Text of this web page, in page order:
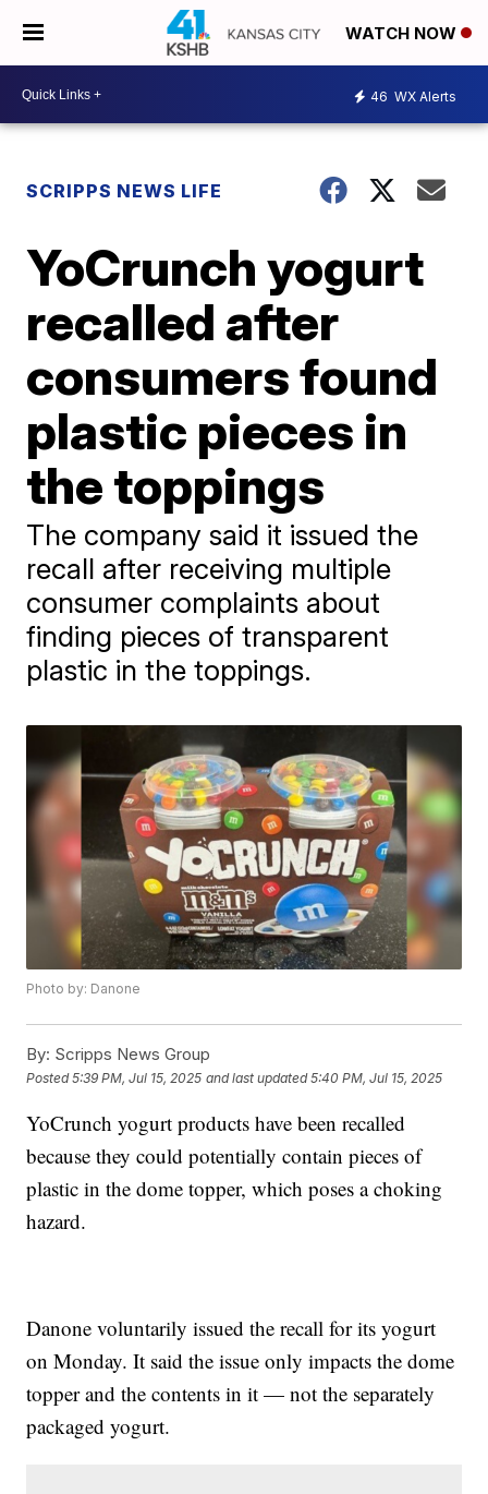
WATCH NOW
46 WX Alerts
SCRIPPS NEWS LIFE
YoCrunch yogurt
recalled after
consumers found
plastic pieces in
the toppings
The company said it issued the
recall after receiving multiple
consumer complaints about
finding pieces of transparent
plastic in the toppings.
Photo by: Danone
By: Scripps News Group
Posted5:39 PM, Jul 15, 2025 and last updated 5:40 PM, Jul 15, 2025
YoCrunch yogurt products have been recalled
because they could potentially contain pieces of
plastic in the dome topper, which poses a choking
hazard.
Danone voluntarily issued the recall for its yogurt
on Monday. It said the issue only impacts the dome
topper and the contents in it — not the separately
packaged yogurt.